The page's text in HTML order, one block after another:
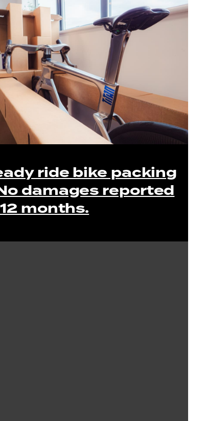
ride bike packing
damages reported
months.